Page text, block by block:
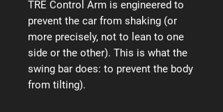
TRE Control Arm is engineered to
prevent the car from shaking (or
more precisely, not to lean to one
side or the other). This is what the
swing bar does: to prevent the body
from tilting).